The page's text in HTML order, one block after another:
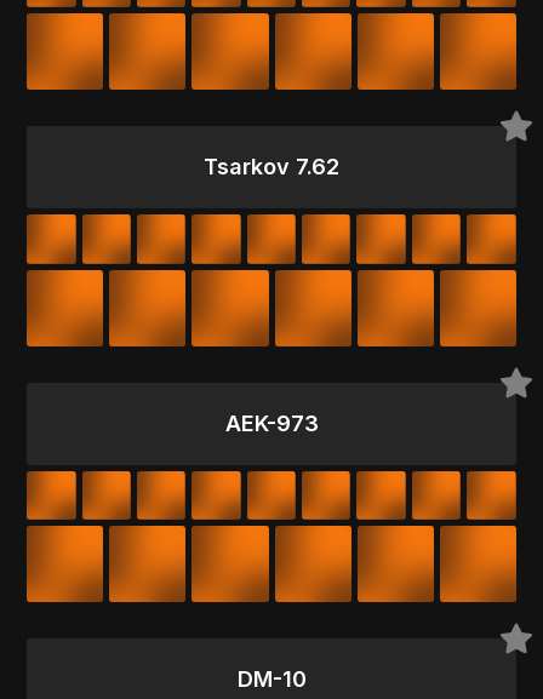
Tsarkov 7.62
AEK-973
DM-10